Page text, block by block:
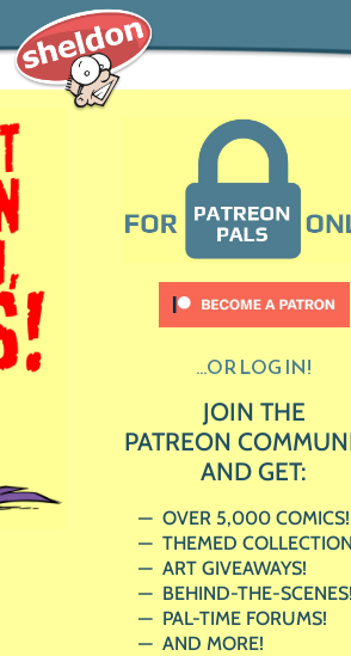
...OR LOG IN!
JOIN THE
PATREON
AND GET:
OVER 5,000 COMICS!
THEMED
ART GIVEAWAYS!
BEHIND-THE-
PAL-TIME FORUMS!
AND MORE!